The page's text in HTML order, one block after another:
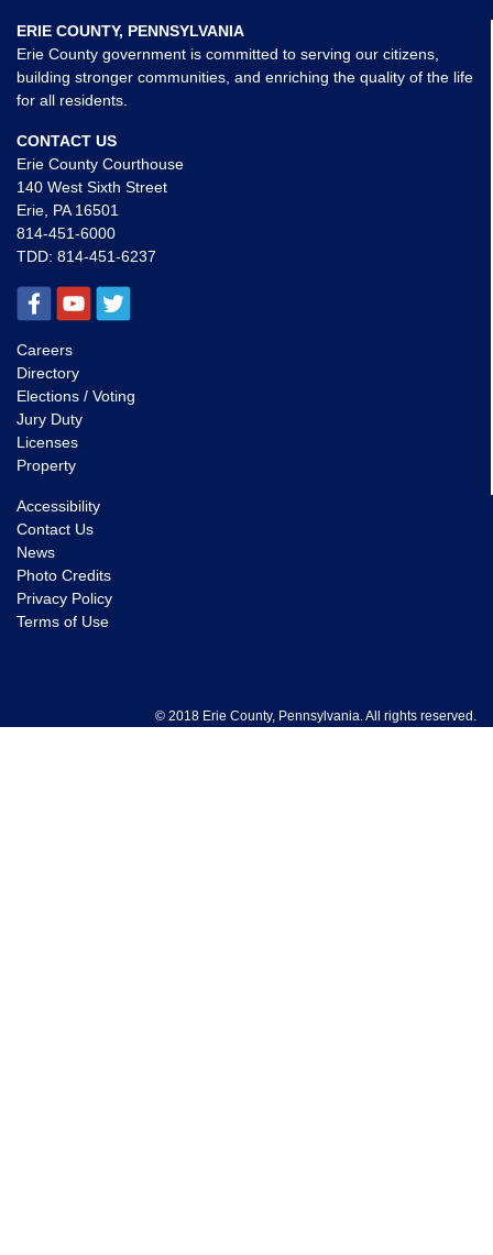
ERIE COUNTY, PENNSYLVANIA
Erie County government is committed to serving our citizens,
building stronger communities, and enriching the quality of the life
for all residents.
CONTACT US
Erie County Courthouse
140 West Sixth Street
Erie, PA 16501
814-451-6000
TDD: 814-451-6237
Careers
Directory
Elections / Voting
Jury Duty
Licenses
Property
Accessibility
Contact Us
News
Photo Credits
Privacy Policy
Terms of Use
© 2018 Erie County, Pennsylvania. All rights reserved.